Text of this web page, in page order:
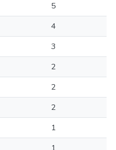
5
4
3
2
2
2
1